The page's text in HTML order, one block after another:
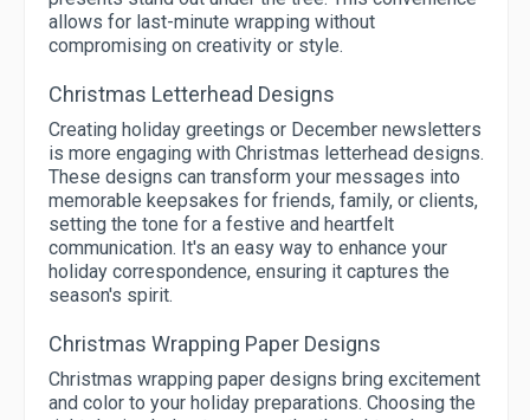
allows for last-minute wrapping without
compromising on creativity or style.
Christmas Letterhead Designs
Creating holiday greetings or December newsletters
is more engaging with Christmas letterhead designs.
These designs can transform your messages into
memorable keepsakes for friends, family, or clients,
setting the tone for a festive and heartfelt
communication. It's an easy way to enhance your
holiday correspondence, ensuring it captures the
season's spirit.
Christmas Wrapping Paper Designs
Christmas wrapping paper designs bring excitement
and color to your holiday preparations. Choosing the